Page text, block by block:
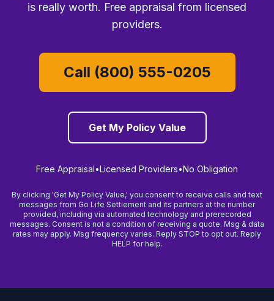
is really worth. Free appraisal from licensed
providers.
Call (800) 555-0205
Get My Policy Value
Free Appraisal•Licensed Providers•No Obligation
By clicking 'Get My Policy Value,' you consent to receive calls and text
messages from Go Life Settlement and its partners at the number
provided, including via automated technology and prerecorded
messages. Consent is not a condition of receiving a quote. Msg & data
rates may apply. Msg frequency varies. Reply STOP to opt out. Reply
HELP for help.